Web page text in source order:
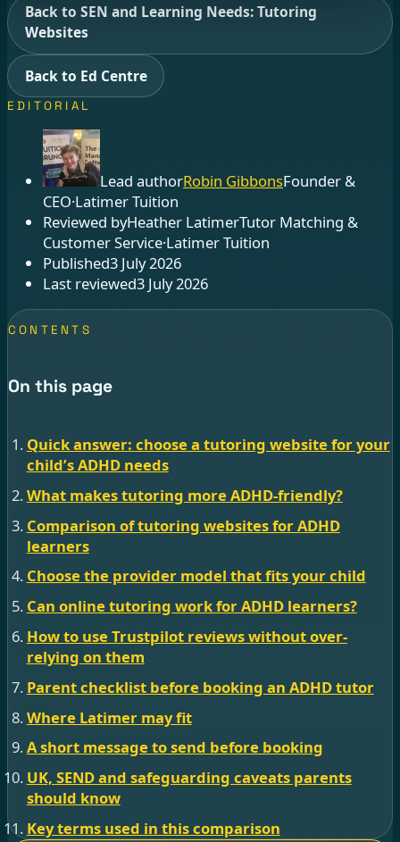
Back to SEN and Learning Needs: Tutoring
Websites
Back to Ed Centre
EDITORIAL
Lead authorRobin GibbonsFounder &
CEO·Latimer Tuition
Reviewed byHeather LatimerTutor Matching &
Customer Service·Latimer Tuition
Published3 July 2026
Last reviewed3 July 2026
CONTENTS
On this page
Quick answer: choose a tutoring website for your
child’s ADHD needs
What makes tutoring more ADHD-friendly?
Comparison of tutoring websites for ADHD
learners
Choose the provider model that fits your child
Can online tutoring work for ADHD learners?
How to use Trustpilot reviews without over-
relying on them
Parent checklist before booking an ADHD tutor
Where Latimer may fit
A short message to send before booking
UK, SEND and safeguarding caveats parents
should know
Key terms used in this comparison